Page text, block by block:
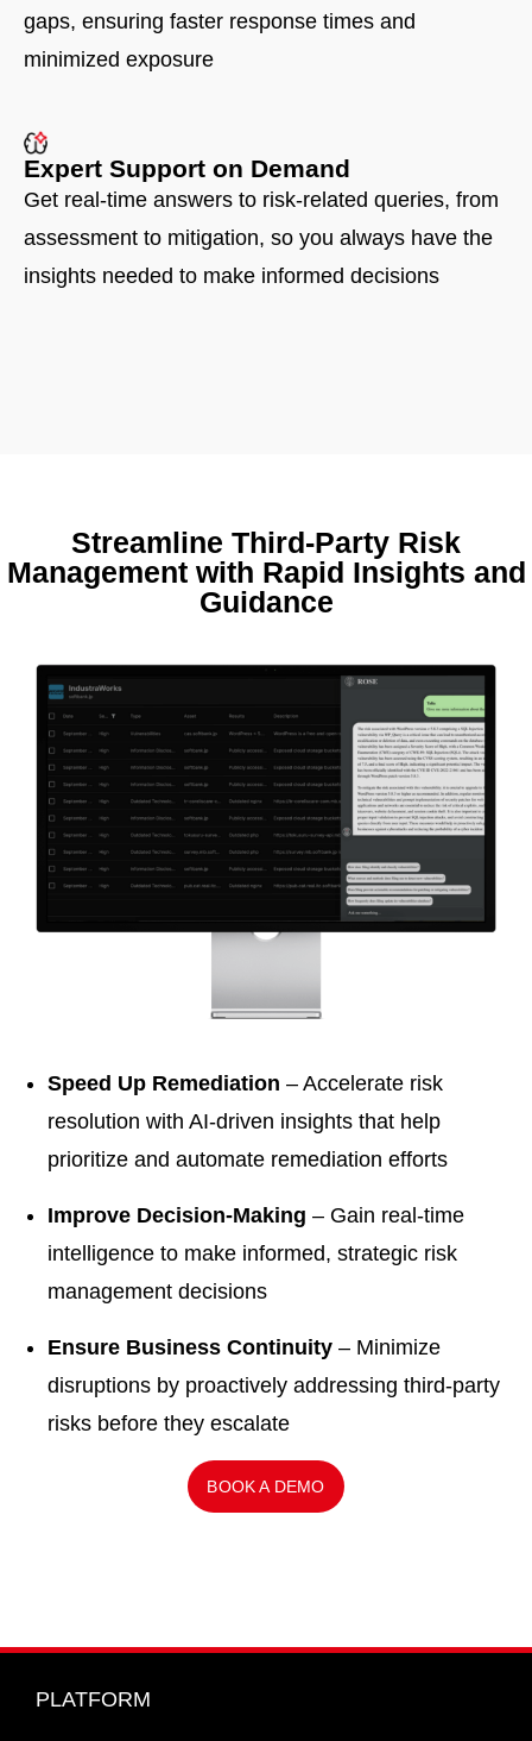
gaps, ensuring faster response times and
minimized exposure
Expert Support on Demand
Get real-time answers to risk-related queries, from
assessment to mitigation, so you always have the
insights needed to make informed decisions
Streamline Third-Party Risk
Management with Rapid Insights and
Guidance
Speed Up Remediation – Accelerate risk
resolution with AI-driven insights that help
prioritize and automate remediation efforts
Improve Decision-Making – Gain real-time
intelligence to make informed, strategic risk
management decisions
Ensure Business Continuity – Minimize
disruptions by proactively addressing third-party
risks before they escalate
BOOK A DEMO
PLATFORM